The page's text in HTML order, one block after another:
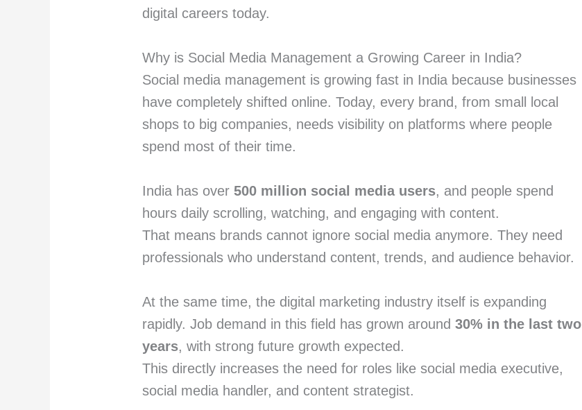
digital careers today.
Why is Social Media Management a Growing Career in India?
Social media management is growing fast in India because businesses
have completely shifted online. Today, every brand, from small local
shops to big companies, needs visibility on platforms where people
spend most of their time.
India has over500 million social media users, and people spend
hours daily scrolling, watching, and engaging with content.
That means brands cannot ignore social media anymore. They need
professionals who understand content, trends, and audience behavior.
At the same time, the digital marketing industry itself is expanding
rapidly. Job demand in this field has grown around30% in the last two
years, with strong future growth expected.
This directly increases the need for roles like social media executive,
social media handler, and content strategist.